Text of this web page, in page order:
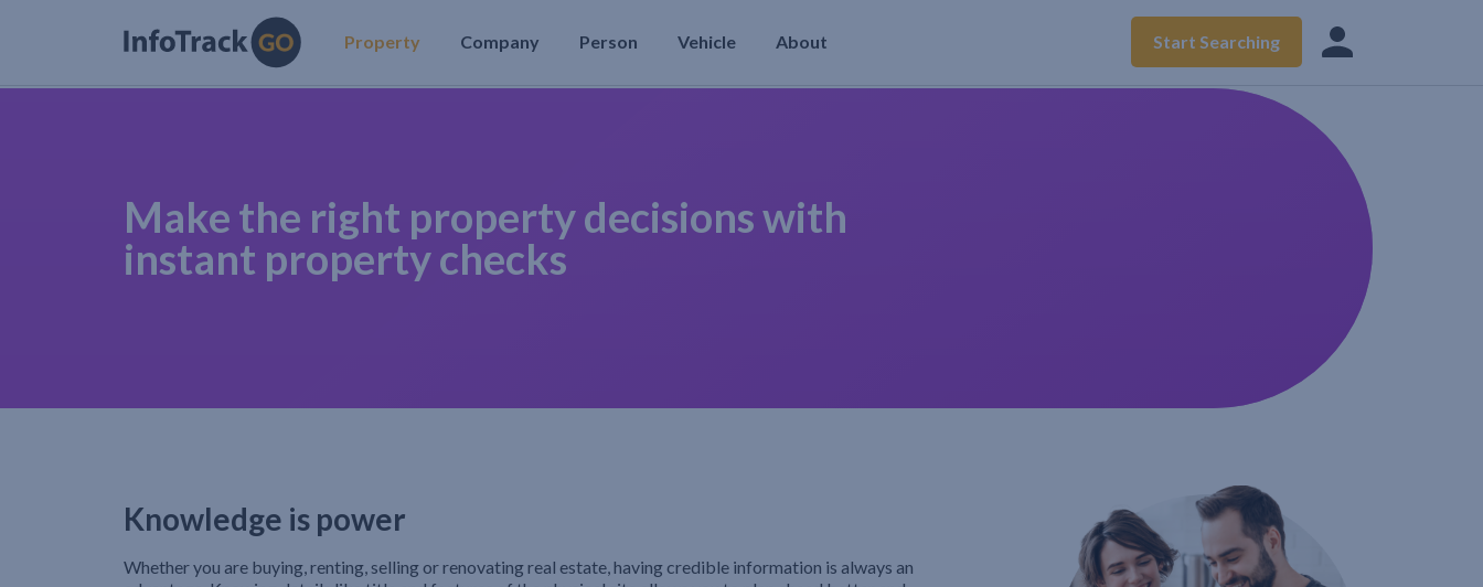
Property Company Person Vehicle About Start Searching
Make the right property decisions with
instant property checks
Knowledge is power
Whether you are buying, renting, selling or renovating real estate, having credible information is always an